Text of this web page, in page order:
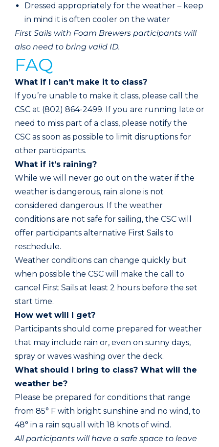
Dressed appropriately for the weather – keep
in mind it is often cooler on the water
First Sails with Foam Brewers participants will
also need to bring valid ID.
FAQ
What if I can’t make it to class?
If you’re unable to make it class, please call the
CSC at (802) 864-2499. If you are running late or
need to miss part of a class, please notify the
CSC as soon as possible to limit disruptions for
other participants.
What if it’s raining?
While we will never go out on the water if the
weather is dangerous, rain alone is not
considered dangerous. If the weather
conditions are not safe for sailing, the CSC will
offer participants alternative First Sails to
reschedule.
Weather conditions can change quickly but
when possible the CSC will make the call to
cancel First Sails at least 2 hours before the set
start time.
How wet will I get?
Participants should come prepared for weather
that may include rain or, even on sunny days,
spray or waves washing over the deck.
What should I bring to class? What will the
weather be?
Please be prepared for conditions that range
from 85° F with bright sunshine and no wind, to
48° in a rain squall with 18 knots of wind.
All participants will have a safe space to leave